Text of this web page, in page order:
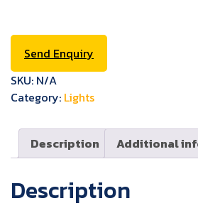
Send Enquiry
SKU: N/A
Category: Lights
Description Additional
Description